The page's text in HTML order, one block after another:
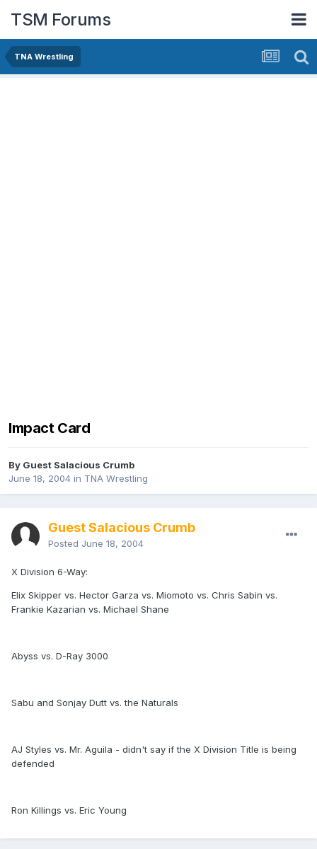
TSM Forums
TNA Wrestling
Impact Card
By Guest Salacious Crumb
June 18, 2004 in TNA Wrestling
Guest Salacious Crumb
Posted June 18, 2004
X Division 6-Way:
Elix Skipper vs. Hector Garza vs. Miomoto vs. Chris Sabin vs.
Frankie Kazarian vs. Michael Shane
Abyss vs. D-Ray 3000
Sabu and Sonjay Dutt vs. the Naturals
AJ Styles vs. Mr. Aguila - didn't say if the X Division Title is being
defended
Ron Killings vs. Eric Young